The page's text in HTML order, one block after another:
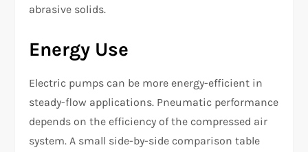
abrasive solids.
Energy Use
Electric pumps can be more energy-efficient in
steady-flow applications. Pneumatic performance
depends on the efficiency of the compressed air
system. A small side-by-side comparison table